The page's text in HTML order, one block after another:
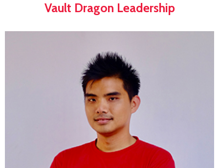
Vault Dragon Leadership